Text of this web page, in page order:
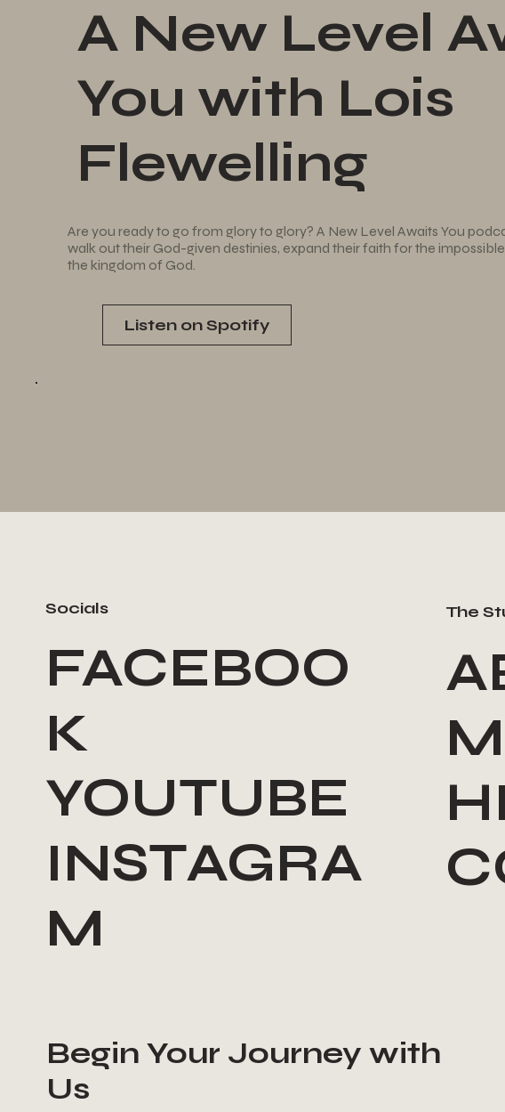
A New Level
You with Lois
Flewelling
Listen on Spotify
Are you ready to go from glory to glory? A New Level Awaits You
walk out their God-given destinies, expand their faith for the
the kingdom of God.
Socials
FACEBOO
K
YOUTUBE
INSTAGRA
M
Begin Your Journey with
Us
The